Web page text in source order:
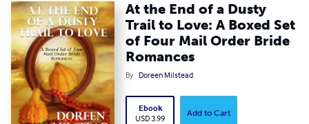
At the End of a Dusty
Trail to Love: A Boxed Set
of Four Mail Order Bride
Romances
By Doreen Milstead
Ebook
USD 3.99
Add to Cart